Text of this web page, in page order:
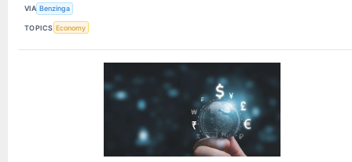
VIA Benzinga
TOPICS Economy